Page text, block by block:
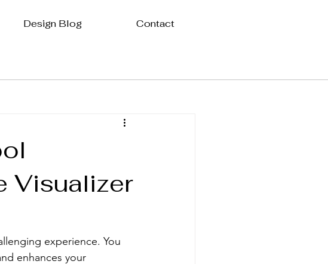
Design Blog Contact
Visualizer
experience. You
enhances your